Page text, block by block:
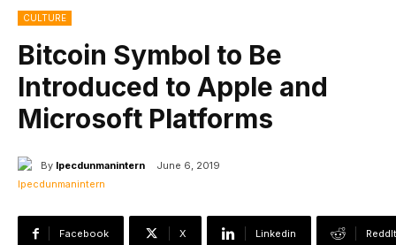
CULTURE
Bitcoin Symbol to Be
Introduced to Apple and
Microsoft Platforms
By Ipecdunmanintern June 6, 2019
Facebook X Linkedin ReddIt